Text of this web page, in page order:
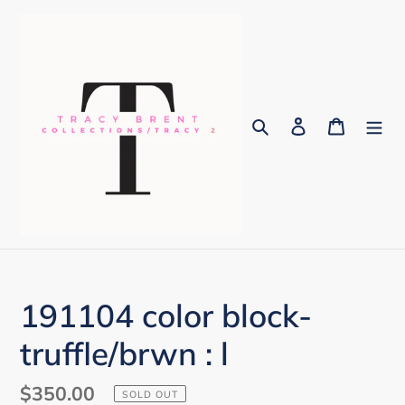
Search Log in Cart
191104 color block-
truffle/brwn : l
Regular
$350.00 SOLD OUT